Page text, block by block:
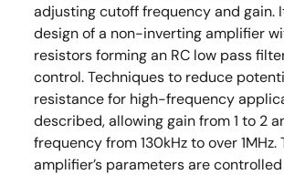
adjusting cutoff frequency and gain.
design of a non-inverting amplifier
resistors forming an RC low pass
control. Techniques to reduce
resistance for high-frequency
described, allowing gain from 1 to 2
frequency from 130kHz to over 1MHz.
amplifier’s parameters are